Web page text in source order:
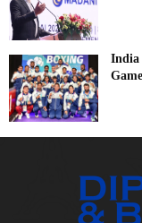
India